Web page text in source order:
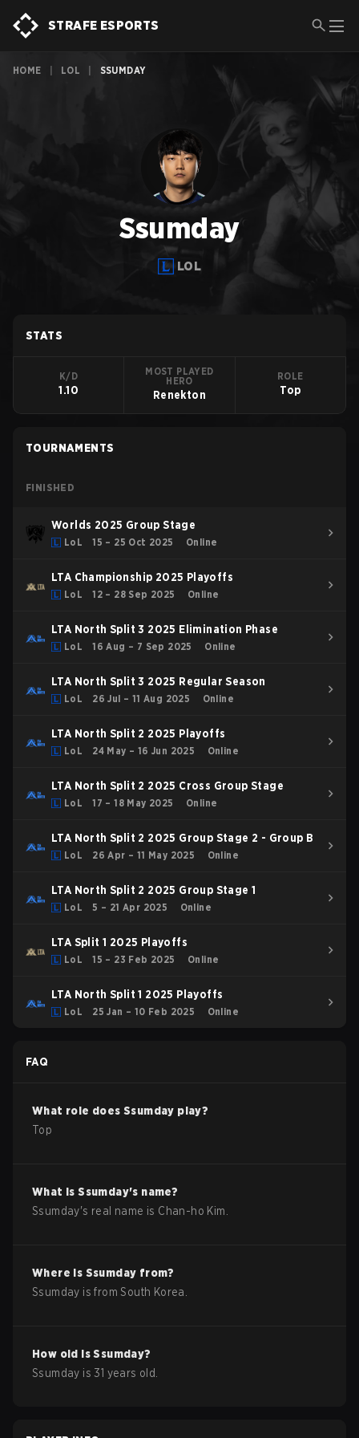
STRAFE ESPORTS
HOME LOL SSUMDAY
Ssumday
LOL
STATS
K/D
1.10
MOST PLAYED
HERO
Renekton
ROLE
Top
TOURNAMENTS
FINISHED
Worlds 2025 Group Stage
LoL 15 – 25 Oct 2025 Online
LTA Championship 2025 Playoffs
LoL 12 – 28 Sep 2025 Online
LTA North Split 3 2025 Elimination Phase
LoL 16 Aug – 7 Sep 2025 Online
LTA North Split 3 2025 Regular Season
LoL 26 Jul – 11 Aug 2025 Online
LTA North Split 2 2025 Playoffs
LoL 24 May – 16 Jun 2025 Online
LTA North Split 2 2025 Cross Group Stage
LoL 17 – 18 May 2025 Online
LTA North Split 2 2025 Group Stage 2 - Group B
LoL 26 Apr – 11 May 2025 Online
LTA North Split 2 2025 Group Stage 1
LoL 5 – 21 Apr 2025 Online
LTA Split 1 2025 Playoffs
LoL 15 – 23 Feb 2025 Online
LTA North Split 1 2025 Playoffs
LoL 25 Jan – 10 Feb 2025 Online
FAQ
What role doesSsumday play?
Top
What isSsumday's name?
Ssumday's real name is Chan-ho Kim
Where is Ssumday from?
Ssumday is fromSouth Korea
How old isSsumday?
Ssumday is31 years old.